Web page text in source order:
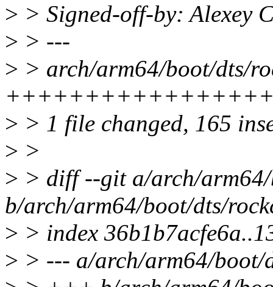
> > Signed-off-by: Alexey
> > ---
> > arch/arm64/boot/dts/
> > 1 file changed, 165
> >
> > diff --git a/arch/
b/arch/arm64/boot/dts/
> > index
> > --- a/arch/arm64/boot/